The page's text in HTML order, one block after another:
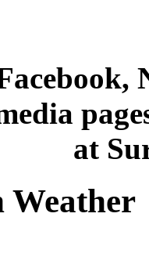
at
Weather